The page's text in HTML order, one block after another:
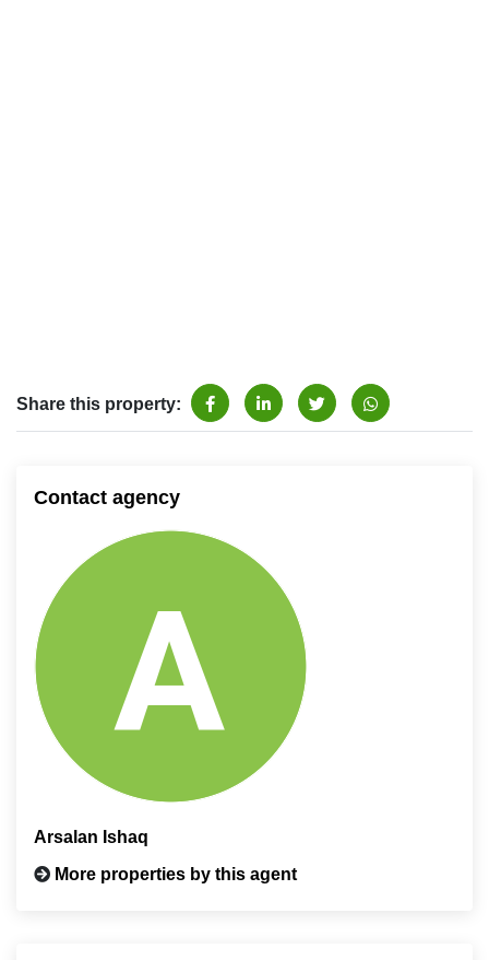
Share this property:
Contact agency
Arsalan Ishaq
More properties by this agent